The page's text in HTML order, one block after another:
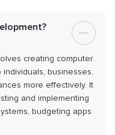
creating computer
businesses,
more effectively. It
and implementing
budgeting apps